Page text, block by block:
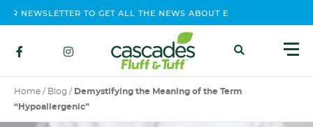
TO GET ALL THE NEWS ABOUT EVENTS, CONTEST AND
Home / Blog / Demystifying the Meaning of the Term
“Hypoallergenic”